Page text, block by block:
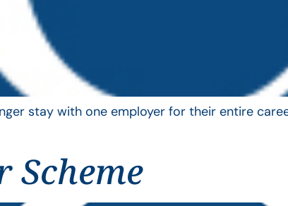
stay with one employer for their entire
Scheme